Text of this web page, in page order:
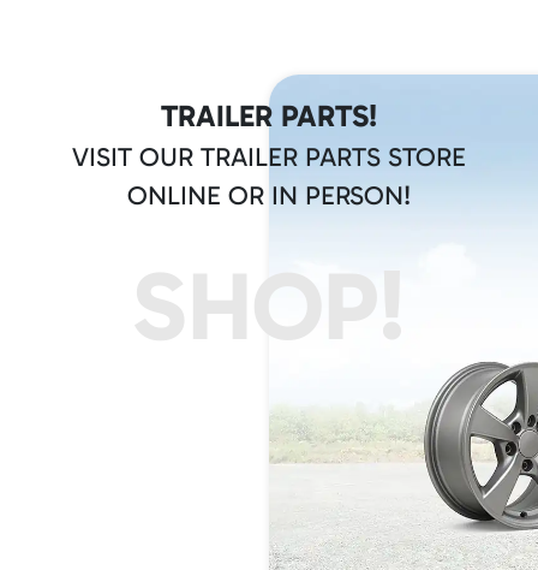
TRAILER PARTS!
VISIT OUR TRAILER PARTS STORE
ONLINE OR IN PERSON!
SHOP!